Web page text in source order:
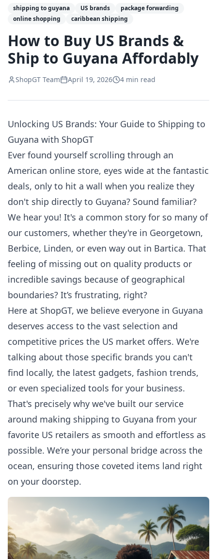
shipping to guyana US brands
package forwarding
online shopping
caribbean shipping
How to Buy US Brands &
Ship to Guyana Affordably
ShopGT Team April 19, 2026 4 min read
Unlocking US Brands: Your Guide to Shipping to
Guyana with ShopGT
Ever found yourself scrolling through an
American online store, eyes wide at the fantastic
deals, only to hit a wall when you realize they
don't ship directly to Guyana? Sound familiar?
We hear you! It's a common story for so many of
our customers, whether they're in Georgetown,
Berbice, Linden, or even way out in Bartica. That
feeling of missing out on quality products or
incredible savings because of geographical
boundaries? It’s frustrating, right?
Here at ShopGT, we believe everyone in Guyana
deserves access to the vast selection and
competitive prices the US market offers. We're
talking about those specific brands you can't
find locally, the latest gadgets, fashion trends,
or even specialized tools for your business.
That's precisely why we've built our service
around making shipping to Guyana from your
favorite US retailers as smooth and effortless as
possible. We’re your personal bridge across the
ocean, ensuring those coveted items land right
on your doorstep.